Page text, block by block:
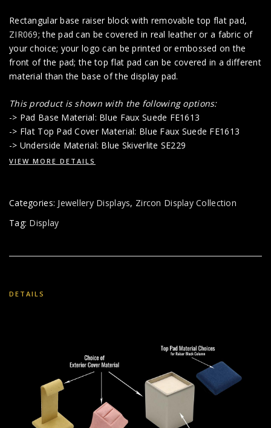
Rectangular base raiser block with removable top flat pad,
ZIR069; the pad can be covered in real leather or a fabric of
your choice; your logo can be printed or embossed on the
front of the pad; the top flat pad can be covered in a different
material than the base of the display pad.
This product is shown with the following options:
-> Pad Base Material: Blue Faux Suede FE1613
-> Flat Top Pad Cover Material: Blue Faux Suede FE1613
-> Underside Material: Blue Skiverlite SE229
VIEW MORE DETAILS
Categories: Jewellery Displays, Zircon Display Collection
Tag: Display
DETAILS